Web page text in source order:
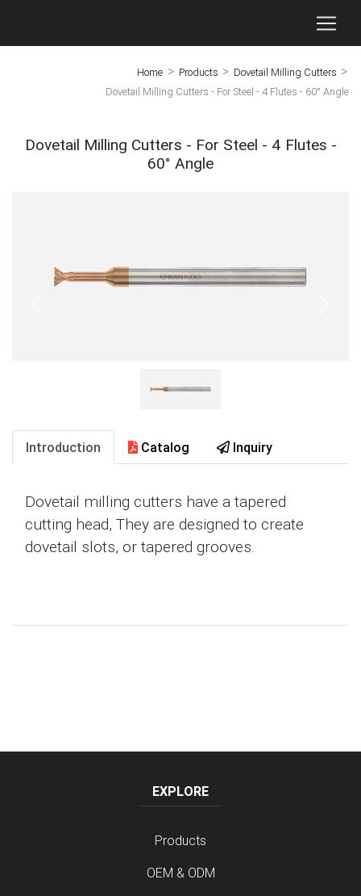
Home > Products > Dovetail Milling Cutters >
Dovetail Milling Cutters - For Steel - 4 Flutes - 60° Angle
Dovetail Milling Cutters - For Steel - 4 Flutes -
60° Angle
Introduction Catalog Inquiry
Dovetail milling cutters have a tapered
cutting head, They are designed to create
dovetail slots, or tapered grooves.
EXPLORE
Products
OEM & ODM